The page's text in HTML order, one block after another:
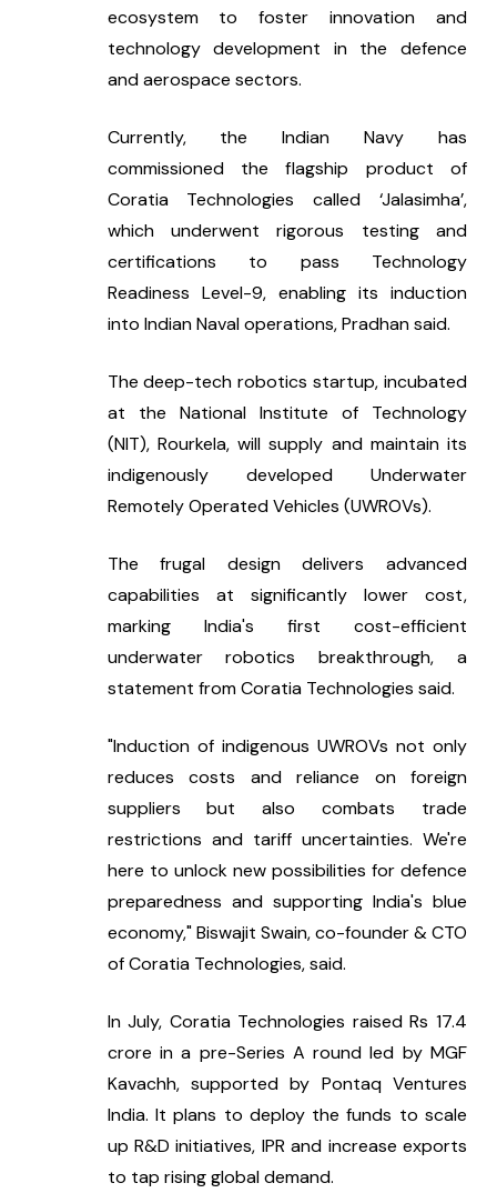
ecosystem to foster innovation and
technology development in the defence
and aerospace sectors.
Currently, the Indian Navy has
commissioned the flagship product of
Coratia Technologies called ‘Jalasimha’,
which underwent rigorous testing and
certifications to pass Technology
Readiness Level-9, enabling its induction
into Indian Naval operations, Pradhan said.
The deep-tech robotics startup, incubated
at the National Institute of Technology
(NIT), Rourkela, will supply and maintain its
indigenously developed Underwater
Remotely Operated Vehicles (UWROVs).
The frugal design delivers advanced
capabilities at significantly lower cost,
marking India's first cost-efficient
underwater robotics breakthrough, a
statement from Coratia Technologies said.
"Induction of indigenous UWROVs not only
reduces costs and reliance on foreign
suppliers but also combats trade
restrictions and tariff uncertainties. We're
here to unlock new possibilities for defence
preparedness and supporting India's blue
economy," Biswajit Swain, co-founder & CTO
of Coratia Technologies, said.
In July, Coratia Technologies raised Rs 17.4
crore in a pre-Series A round led by MGF
Kavachh, supported by Pontaq Ventures
India. It plans to deploy the funds to scale
up R&D initiatives, IPR and increase exports
to tap rising global demand.